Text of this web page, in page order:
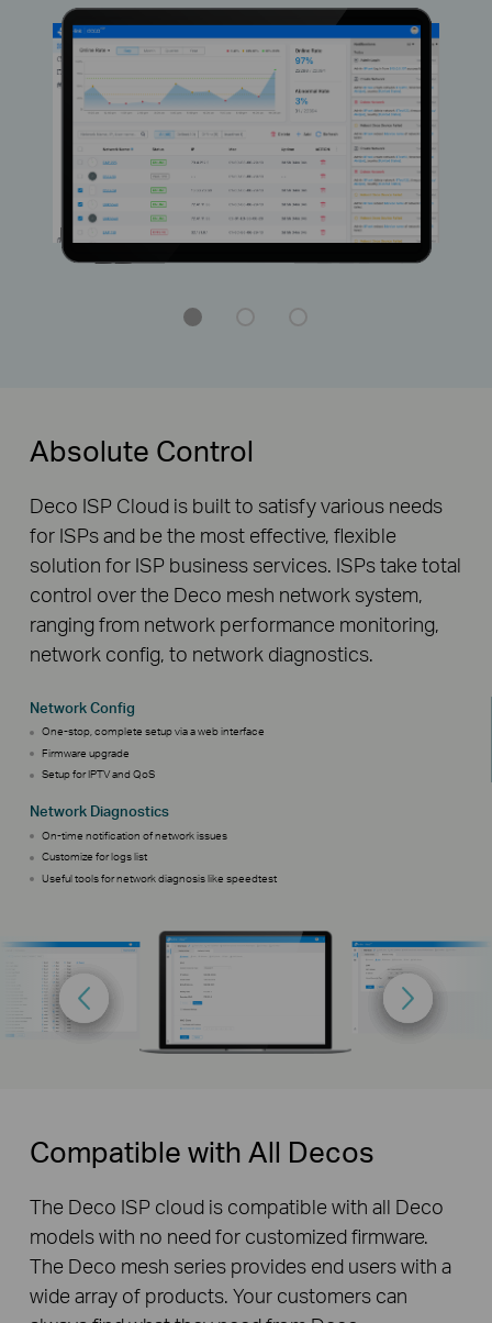
Absolute Control
Deco ISP Cloud is built to satisfy various needs
for ISPs and be the most effective, flexible
solution for ISP business services. ISPs take total
control over the Deco mesh network system,
ranging from network performance monitoring,
network config, to network diagnostics.
Network Config
One-stop, complete setup via a web interface
Firmware upgrade
Setup for IPTV and QoS
Network Diagnostics
On-time notification of network issues
Customize for logs list
Useful tools for network diagnosis like speedtest
Compatible with All Decos
The Deco ISP cloud is compatible with all Deco
models with no need for customized firmware.
The Deco mesh series provides end users with a
wide array of products. Your customers can